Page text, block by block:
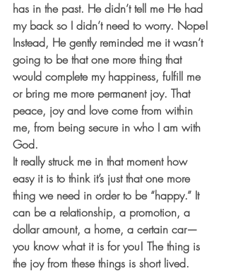
has in the past. He didn’t tell me He had
my back so I didn’t need to worry. Nope!
Instead, He gently reminded me it wasn’t
going to be that one more thing that
would complete my happiness, fulfill me
or bring me more permanent joy. That
peace, joy and love come from within
me, from being secure in who I am with
God.
It really struck me in that moment how
easy it is to think it’s just that one more
thing we need in order to be “happy.” It
can be a relationship, a promotion, a
dollar amount, a home, a certain car—
you know what it is for you! The thing is
the joy from these things is short lived.